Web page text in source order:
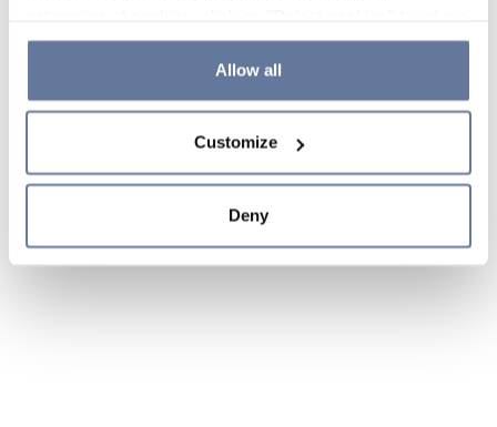
the use of cookies or decide which cookies to accept by
clicking on "Cookie settings". If you refuse cookies or
simply close this banner or continue browsing, only
Cookie Policy and
sections.
Allow all
Customize
Deny